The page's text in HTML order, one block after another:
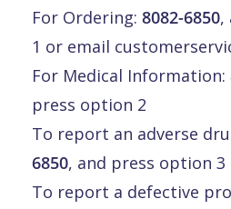
For Ordering: 8082-6850,
1 or email
For Medical Information:
press option 2
To report an adverse
6850, and press option 3
To report a defective